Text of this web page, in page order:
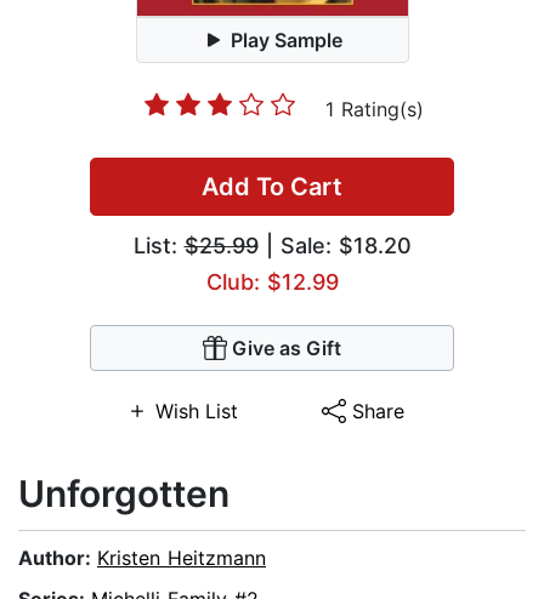
Play Sample
1 Rating(s)
Add To Cart
List:$25.99| Sale: $18.20
Club: $12.99
Give as Gift
Wish List Share
Unforgotten
Author: Kristen Heitzmann